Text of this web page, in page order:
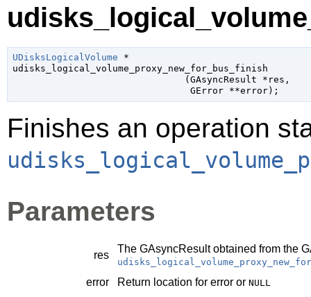
UDisksLogicalVolume *
udisks_logical_volume_proxy_new_for_bus_finish
                               (
GAsyncResult *res ,
GError **error);
Finishes an operation
Parameters
res
The GAsyncResultobtained from the
error Return location for error or NULL